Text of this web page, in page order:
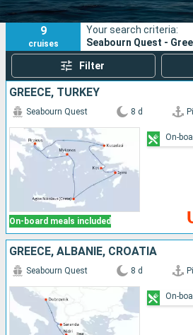
Ports
Search
9
cruises
Your search criteria:
Seabourn Quest -
Filter
GREECE, TURKEY
On-board meals included
Seabourn Quest 8 d
On-
GREECE, ALBANIE, CROATIA
Seabourn Quest 8 d
On-